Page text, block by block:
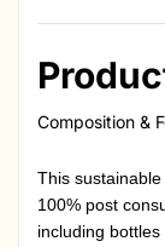
Composition &
This
100% post
including